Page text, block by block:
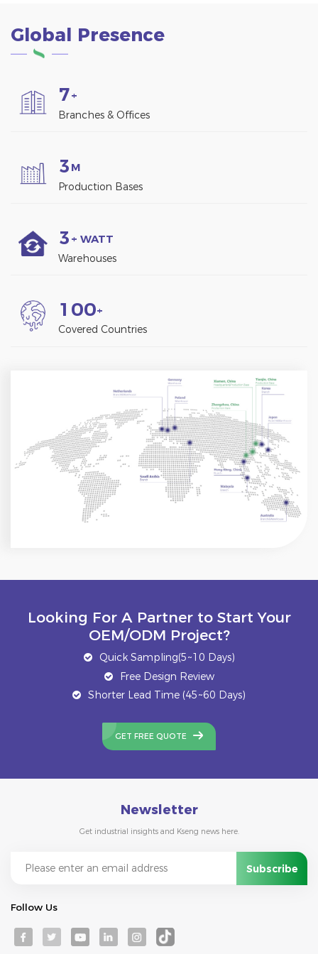
Global Presence
7+
Branches & Offices
3 M
Production Bases
3 + WATT
Warehouses
1 00+
Covered Countries
Looking For A Partner to Start Your
OEM/ODM Project?
Quick Sampling(5~10 Days)
Free Design Review
Shorter Lead Time (45~60 Days)
GET FREE QUOTE
Newsletter
Get industrial insights and Kseng news here.
Follow Us